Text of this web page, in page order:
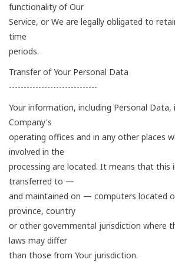
functionality of Our
Service, or We are legally obligated to
time
periods.
Transfer of Your Personal Data
------------------------------
Your information, including Personal
Company's
operating offices and in any other places
involved in the
processing are located. It means that this
transferred to —
and maintained on — computers located
province, country
or other governmental jurisdiction where
laws may differ
than those from Your jurisdiction.